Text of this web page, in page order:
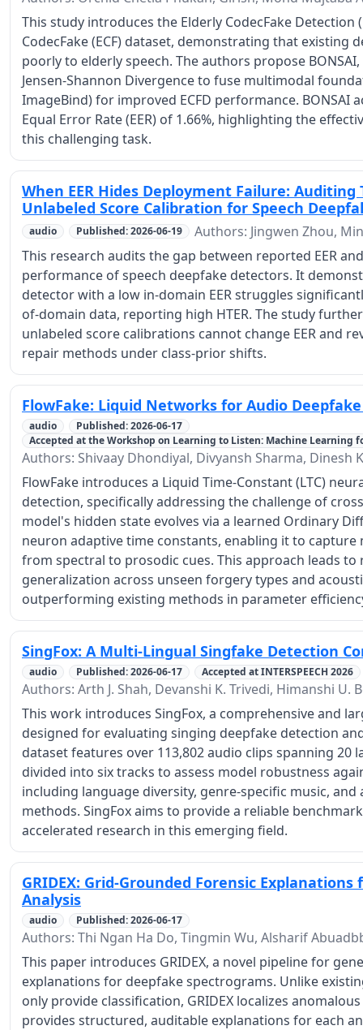
This study introduces the Elderly CodecFake Detection
CodecFake (ECF) dataset, demonstrating that existing
poorly to elderly speech. The authors propose
Jensen-Shannon Divergence to fuse multimodal
ImageBind) for improved ECFD performance. BONSAI
Equal Error Rate (EER) of 1.66%, highlighting the
this challenging task.
When EER Hides Deployment Failure:
Unlabeled Score Calibration for Speech
audio Published: 2026-06-19
Authors: Jingwen Zhou,
This research audits the gap between reported EER
performance of speech deepfake detectors. It
detector with a low in-domain EER struggles
of-domain data, reporting high HTER. The study
unlabeled score calibrations cannot change EER and
repair methods under class-prior shifts.
FlowFake: Liquid Networks for Audio
audio
Published: 2026-06-17
Accepted at the Workshop on Learning to Listen: Machine Learning
Authors: Shivaay Dhondiyal, Divyansh Sharma, Dinesh
FlowFake introduces a Liquid Time-Constant (LTC)
detection, specifically addressing the challenge of
model's hidden state evolves via a learned Ordinary
neuron adaptive time constants, enabling it to
from spectral to prosodic cues. This approach leads
generalization across unseen forgery types and
outperforming existing methods in parameter
SingFox: A Multi-Lingual Singfake Detection
audio Published: 2026-06-17 Accepted at INTERSPEECH 2026
Authors: Arth J. Shah, Devanshi K. Trivedi, Himanshi U.
This work introduces SingFox, a comprehensive and
designed for evaluating singing deepfake detection
dataset features over 113,802 audio clips spanning 20
divided into six tracks to assess model robustness
including language diversity, genre-specific music,
methods. SingFox aims to provide a reliable
accelerated research in this emerging field.
GRIDEX: Grid-Grounded Forensic
Analysis
audio Published: 2026-06-17
Authors: Thi Ngan Ha Do, Tingmin Wu, Alsharif
This paper introduces GRIDEX, a novel pipeline for
explanations for deepfake spectrograms. Unlike
only provide classification, GRIDEX localizes
provides structured, auditable explanations for each